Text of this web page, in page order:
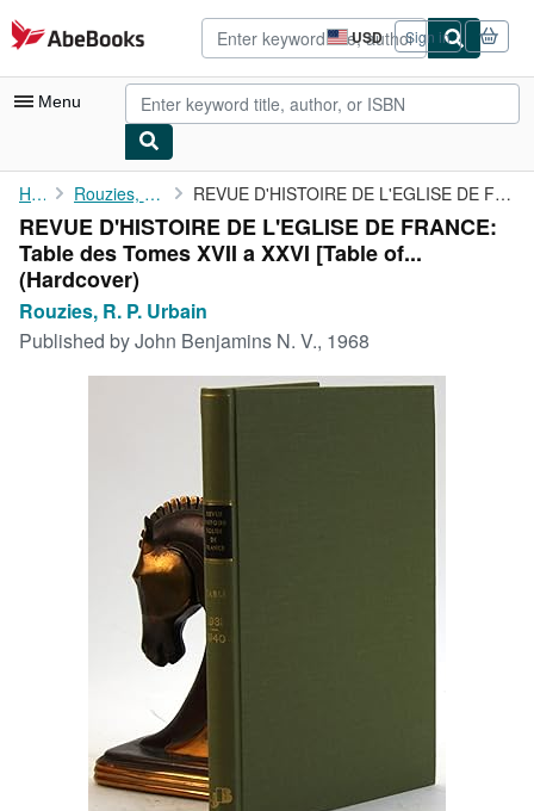
Skip to main content
AbeBooks.com USD
Site
shopping
preferences
Sign in
Menu
My Account
My Purchases
Advanced Search
Browse Collections
Home Rouzies, R. P. Urbain REVUE D'HISTOIRE DE L'EGLISE DE FRANCE: Table des Tomes XVII a ...
REVUE D'HISTOIRE DE L'EGLISE DE FRANCE:
Table des Tomes XVII a XXVI [Table of...
(Hardcover)
Rouzies, R. P. Urbain
Published byJohn Benjamins N. V., 1968